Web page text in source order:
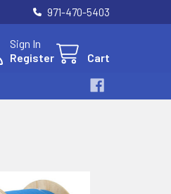
971-470-5403
Sign In
Register
Cart